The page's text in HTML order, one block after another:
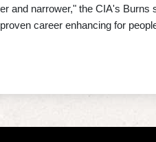
and narrower," the CIA's Burns
career enhancing for